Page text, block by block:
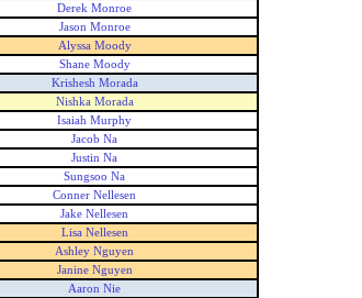
Derek Monroe
Jason Monroe
Alyssa Moody
Shane Moody
Krishesh Morada
Nishka Morada
Isaiah Murphy
Jacob Na
Justin Na
Sungsoo Na
Conner Nellesen
Jake Nellesen
Lisa Nellesen
Ashley Nguyen
Janine Nguyen
Aaron Nie